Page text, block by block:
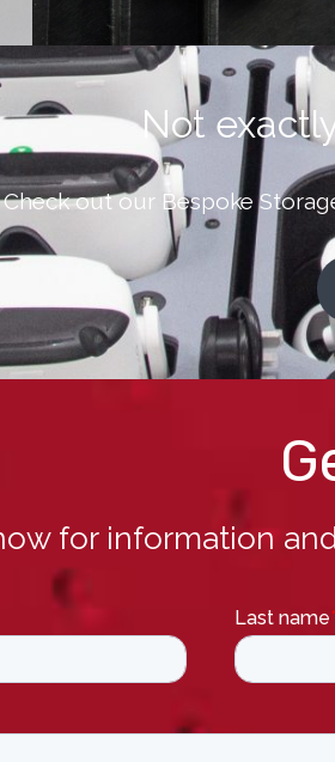
Not
Check out our Bespoke
for information